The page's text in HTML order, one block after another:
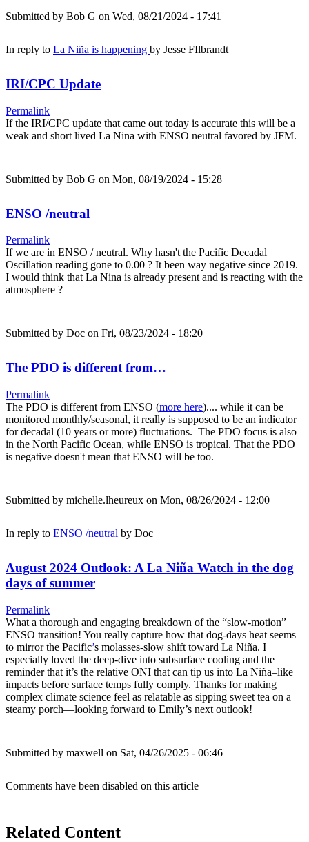
Submitted by Bob G on Wed, 08/21/2024 - 17:41
In reply to La Niña is happening by Jesse FIlbrandt
IRI/CPC Update
Permalink
If the IRI/CPC update that came out today is accurate this will be a
weak and short lived La Nina with ENSO neutral favored by JFM.
Submitted by Bob G on Mon, 08/19/2024 - 15:28
ENSO /neutral
Permalink
If we are in ENSO / neutral. Why hasn't the Pacific Decadal
Oscillation reading gone to 0.00 ? It been way negative since 2019.
I would think that La Nina is already present and is reacting with the
atmosphere ?
Submitted by Doc on Fri, 08/23/2024 - 18:20
The PDO is different from…
Permalink
The PDO is different from ENSO (more here).... while it can be
monitored monthly/seasonal, it really is supposed to be an indicator
for decadal (10 years or more) fluctuations. The PDO focus is also
in the North Pacific Ocean, while ENSO is tropical. That the PDO
is negative doesn't mean that ENSO will be too.
Submitted by michelle.lheureux on Mon, 08/26/2024 - 12:00
In reply to ENSO /neutral by Doc
August 2024 Outlook: A La Niña Watch in the dog
days of summer
Permalink
What a thorough and engaging breakdown of the “slow-motion”
ENSO transition! You really capture how that dog-days heat seems
to mirror the Pacific’s molasses-slow shift toward La Niña. I
especially loved the deep-dive into subsurface cooling and the
reminder that it’s the relative ONI that can tip us into La Niña–like
impacts before surface temps fully comply. Thanks for making
complex climate science feel as relatable as sipping sweet tea on a
steamy porch—looking forward to Emily’s next outlook!
Submitted by maxwell on Sat, 04/26/2025 - 06:46
Comments have been disabled on this article
Related Content